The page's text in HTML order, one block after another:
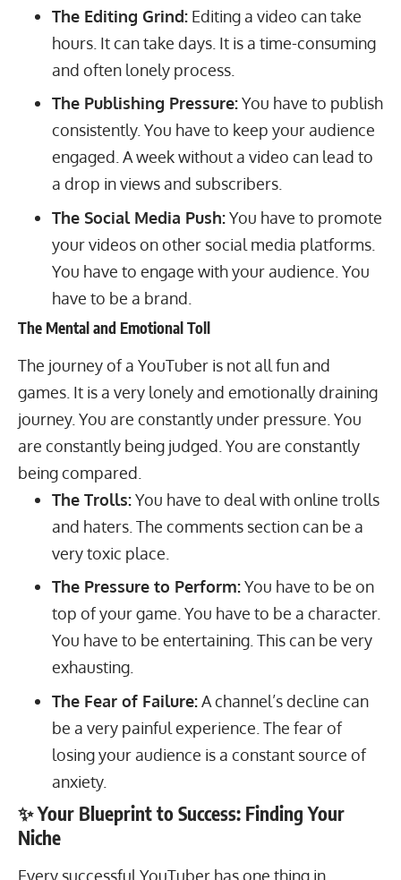
The Editing Grind:Editing a video can take
hours. It can take days. It is a time-consuming
and often lonely process.
The Publishing Pressure:You have to publish
consistently. You have to keep your audience
engaged. A week without a video can lead to
a drop in views and subscribers.
The Social Media Push:You have to promote
your videos on other social media platforms.
You have to engage with your audience. You
have to be a brand.
The Mental and Emotional Toll
The journey of a YouTuber is not all fun and
games. It is a very lonely and emotionally draining
journey. You are constantly under pressure. You
are constantly being judged. You are constantly
being compared.
The Trolls:You have to deal with online trolls
and haters. The comments section can be a
very toxic place.
The Pressure to Perform:You have to be on
top of your game. You have to be a character.
You have to be entertaining. This can be very
exhausting.
The Fear of Failure:A channel’s decline can
be a very painful experience. The fear of
losing your audience is a constant source of
anxiety.
✨ Your Blueprint to Success: Finding Your
Niche
Every successful YouTuber has one thing in